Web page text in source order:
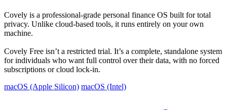
Covely is a professional‑grade personal finance OS built for total
privacy. Unlike cloud‑based tools, it runs entirely on your own
machine.
Covely Free isn’t a restricted trial. It’s a complete, standalone system
for individuals who want full control over their data, with no forced
subscriptions or cloud lock‑in.
macOS (Apple Silicon) macOS (Intel)